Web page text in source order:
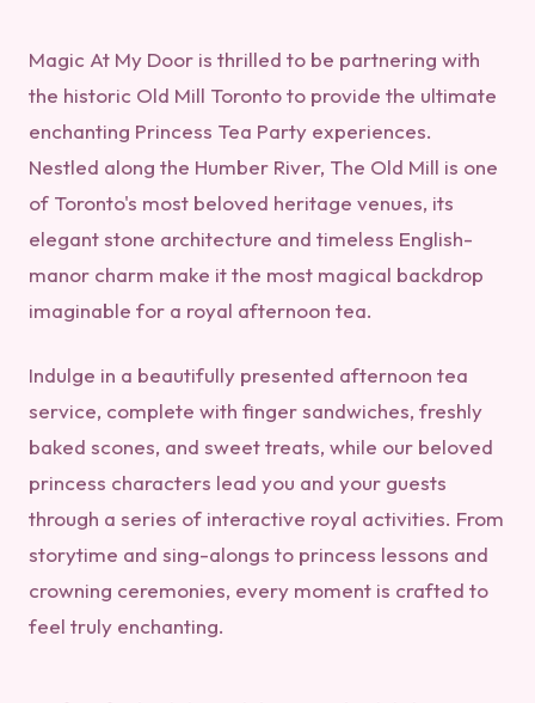
Magic At My Door is thrilled to be partnering with
the historic Old Mill Toronto to provide the ultimate
enchanting Princess Tea Party experiences.
Nestled along the Humber River, The Old Mill is one
of Toronto's most beloved heritage venues, its
elegant stone architecture and timeless English-
manor charm make it the most magical backdrop
imaginable for a royal afternoon tea.
Indulge in a beautifully presented afternoon tea
service, complete with finger sandwiches, freshly
baked scones, and sweet treats, while our beloved
princess characters lead you and your guests
through a series of interactive royal activities. From
storytime and sing-alongs to princess lessons and
crowning ceremonies, every moment is crafted to
feel truly enchanting.